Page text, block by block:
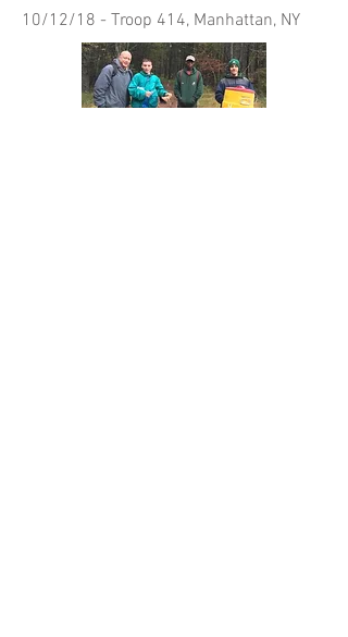
10/12/18 - Troop 414, Manhattan, NY